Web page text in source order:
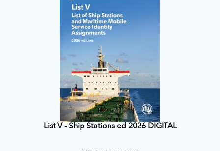
List V - Ship Stations ed 2026 DIGITAL